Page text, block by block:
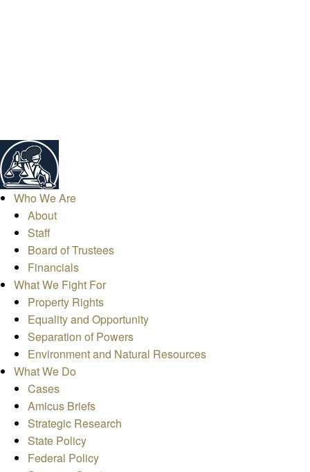
Who We Are
About
Staff
Board of Trustees
Financials
What We Fight For
Property Rights
Equality and Opportunity
Separation of Powers
Environment and Natural Resources
What We Do
Cases
Amicus Briefs
Strategic Research
State Policy
Federal Policy